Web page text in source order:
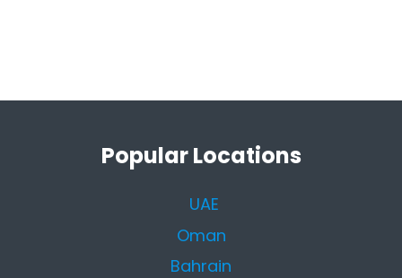
Popular Locations
UAE
Oman
Bahrain